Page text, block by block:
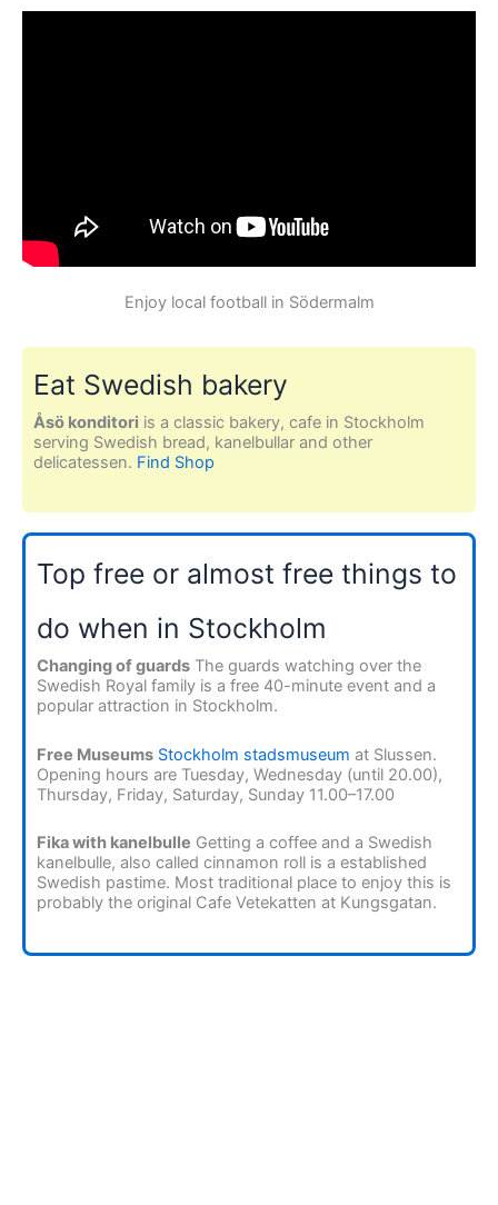
Enjoy local football in Södermalm
Eat Swedish bakery
Åsö konditori is a classic bakery, cafe in Stockholm
serving Swedish bread, kanelbullar and other
delicatessen. Find Shop
Top free or almost free things to
do when in Stockholm
Changing of guards The guards watching over the
Swedish Royal family is a free 40-minute event and a
popular attraction in Stockholm.
Free Museums Stockholm stadsmuseum at Slussen.
Opening hours are Tuesday, Wednesday (until 20.00),
Thursday, Friday, Saturday, Sunday 11.00–17.00
Fika with kanelbulle Getting a coffee and a Swedish
kanelbulle, also called cinnamon roll is a established
Swedish pastime. Most traditional place to enjoy this is
probably the original Cafe Vetekatten at Kungsgatan.